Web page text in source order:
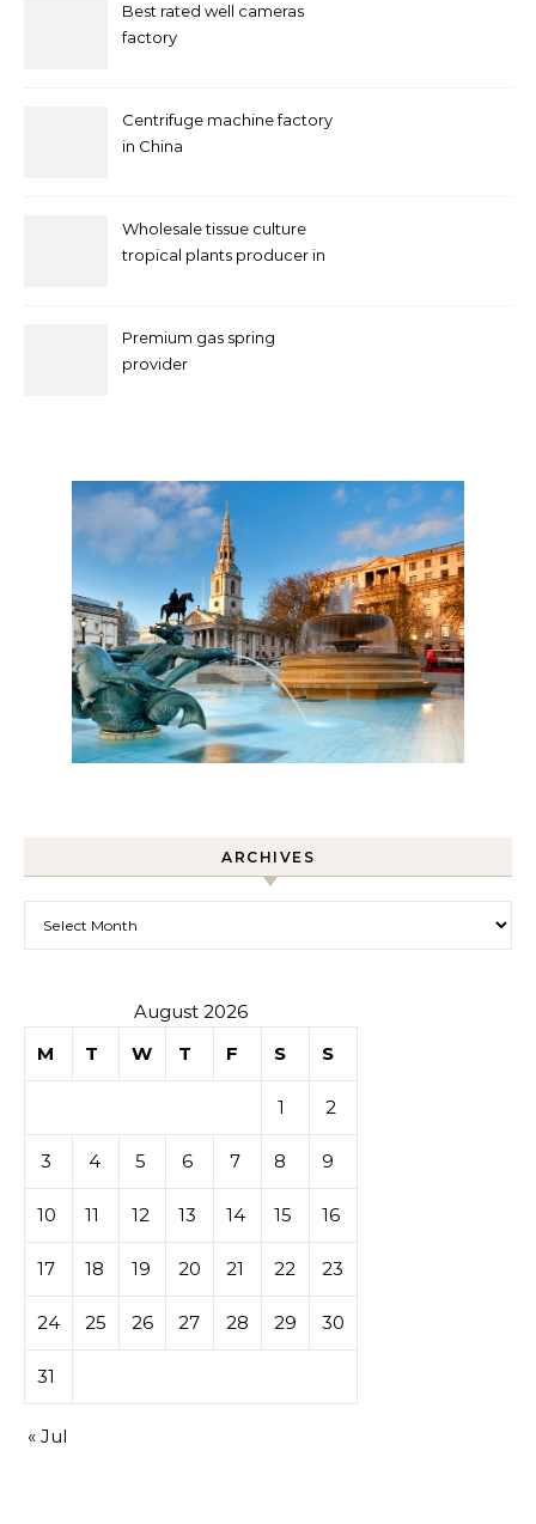
Best rated well cameras
factory
Centrifuge machine factory
in China
Wholesale tissue culture
tropical plants producer in
Premium gas spring
provider
ARCHIVES
August 2026
M
T W T F S S
1 2
3 4 5 6 7 8 9
10 11 12 13 14 15 16
17 18 19 20 21 22 23
24 25 26 27 28 29 30
31
« Jul